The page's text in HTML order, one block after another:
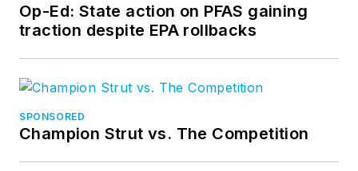
Op-Ed: State action on PFAS gaining
traction despite EPA rollbacks
SPONSORED
Champion Strut vs. The Competition